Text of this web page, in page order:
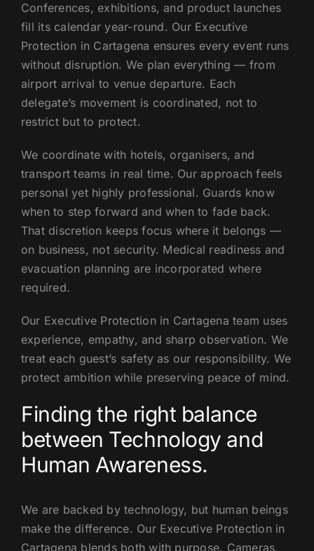
Conferences, exhibitions, and product launches
fill its calendar year-round. Our Executive
Protection in Cartagena ensures every event runs
without disruption. We plan everything — from
airport arrival to venue departure. Each
delegate’s movement is coordinated, not to
restrict but to protect.
We coordinate with hotels, organisers, and
transport teams in real time. Our approach feels
personal yet highly professional. Guards know
when to step forward and when to fade back.
That discretion keeps focus where it belongs —
on business, not security. Medical readiness and
evacuation planning are incorporated where
required.
Our Executive Protection in Cartagena team uses
experience, empathy, and sharp observation. We
treat each guest’s safety as our responsibility. We
protect ambition while preserving peace of mind.
Finding the right balance
between Technology and
Human Awareness.
We are backed by technology, but human beings
make the difference. Our Executive Protection in
Cartagena blends both with purpose. Cameras,